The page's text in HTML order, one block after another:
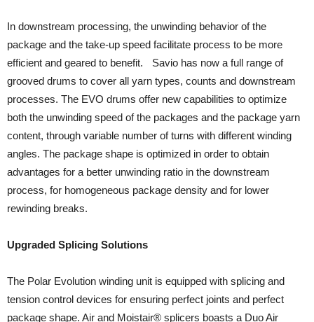
In downstream processing, the unwinding behavior of the
package and the take-up speed facilitate process to be more
efficient and geared to benefit. Savio has now a full range of
grooved drums to cover all yarn types, counts and downstream
processes. The EVO drums offer new capabilities to optimize
both the unwinding speed of the packages and the package yarn
content, through variable number of turns with different winding
angles. The package shape is optimized in order to obtain
advantages for a better unwinding ratio in the downstream
process, for homogeneous package density and for lower
rewinding breaks.
Upgraded Splicing Solutions
The Polar Evolution winding unit is equipped with splicing and
tension control devices for ensuring perfect joints and perfect
package shape. Air and Moistair® splicers boasts a Duo Air